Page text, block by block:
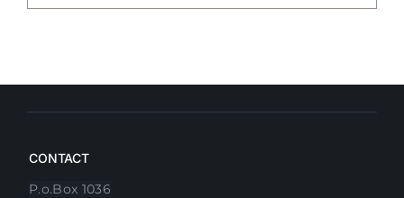
CONTACT
P.o.Box 1036